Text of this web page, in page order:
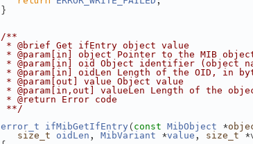
}
/**
* @brief Get ifEntry object value
* @param[in] object Pointer to the MIB
* @param[in] oid Object identifier (object
* @param[in] oidLen Length of the OID, in
* @param[out] value Object value
* @param[in,out] valueLen Length of the
* @return Error code
**/
error_t ifMibGetIfEntry (const MibObject *
size_t oidLen , MibVariant *value, size_t